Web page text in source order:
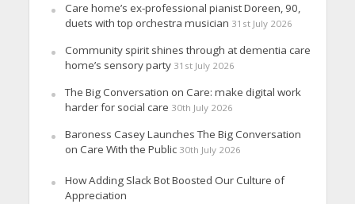
Care home’s ex-professional pianist Doreen, 90,
duets with top orchestra musician 31st July 2026
Community spirit shines through at dementia care
home’s sensory party 31st July 2026
The Big Conversation on Care: make digital work
harder for social care 30th July 2026
Baroness Casey Launches The Big Conversation
on Care With the Public 30th July 2026
How Adding Slack Bot Boosted Our Culture of
Appreciation